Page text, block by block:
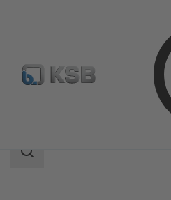
Product Catalogue
Search